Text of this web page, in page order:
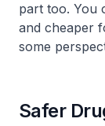
part too. You
and cheaper
some
Safer